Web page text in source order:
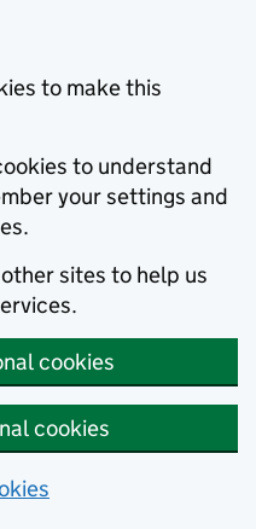
to make this
to understand
your settings and
sites to help us
cookies
cookies